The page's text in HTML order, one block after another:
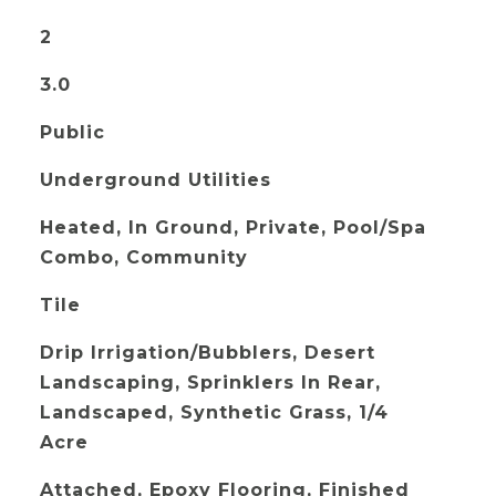
2
3.0
Public
Underground Utilities
Heated, In Ground, Private, Pool/Spa
Combo, Community
Tile
Drip Irrigation/Bubblers, Desert
Landscaping, Sprinklers In Rear,
Landscaped, Synthetic Grass, 1/4
Acre
Attached, Epoxy Flooring, Finished